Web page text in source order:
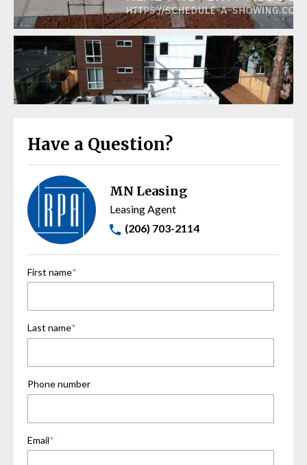
Have a Question?
MN Leasing
Leasing Agent
(206) 703-2114
First name*
Last name*
Phone number
Email*